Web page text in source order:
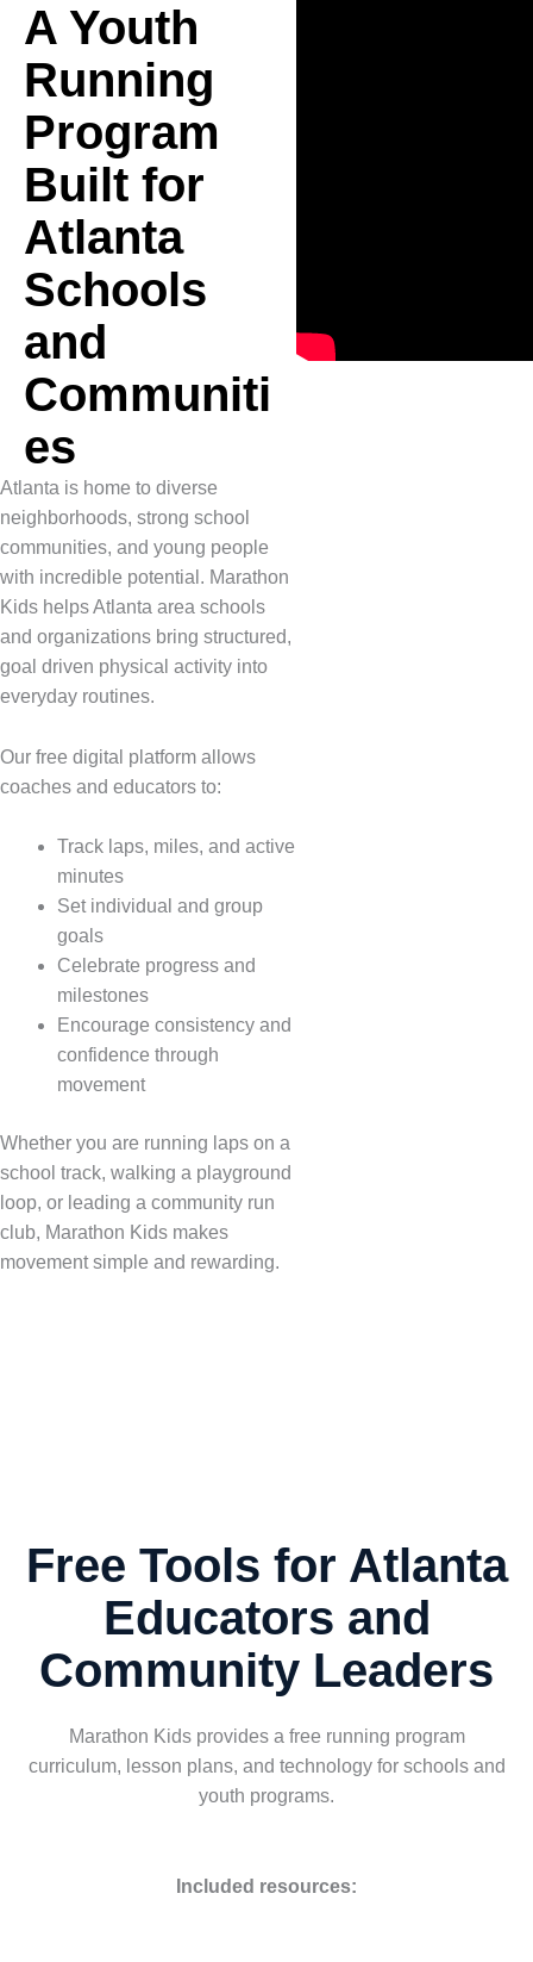
A Youth
Running
Program
Built for
Atlanta
Schools
and
Communiti
es
Atlanta is home to diverse
neighborhoods, strong school
communities, and young people
with incredible potential. Marathon
Kids helps Atlanta area schools
and organizations bring structured,
goal driven physical activity into
everyday routines.
Our free digital platform allows
coaches and educators to:
Track laps, miles, and active
minutes
Set individual and group
goals
Celebrate progress and
milestones
Encourage consistency and
confidence through
movement
Whether you are running laps on a
school track, walking a playground
loop, or leading a community run
club, Marathon Kids makes
movement simple and rewarding.
Free Tools for Atlanta
Educators and
Community Leaders
Marathon Kids provides a free running program
curriculum, lesson plans, and technology for schools and
youth programs.
Included resources: